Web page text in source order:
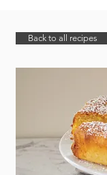
Back to all recipes